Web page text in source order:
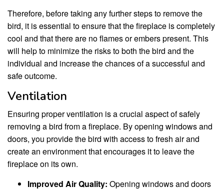
Therefore, before taking any further steps to remove the
bird, it is essential to ensure that the fireplace is completely
cool and that there are no flames or embers present. This
will help to minimize the risks to both the bird and the
individual and increase the chances of a successful and
safe outcome.
Ventilation
Ensuring proper ventilation is a crucial aspect of safely
removing a bird from a fireplace. By opening windows and
doors, you provide the bird with access to fresh air and
create an environment that encourages it to leave the
fireplace on its own.
Improved Air Quality: Opening windows and doors